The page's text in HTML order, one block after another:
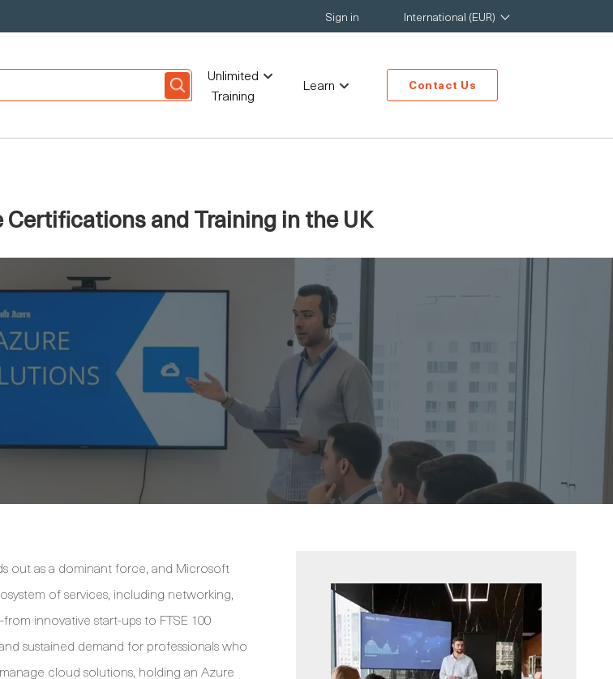
Sign in International (EUR)
Unlimited
Training
Learn Contact Us
and Training in the UK
out as a dominant force, and Microsoft
of services, including networking,
innovative start-ups to FTSE 100
sustained demand for professionals who
cloud solutions, holding an Azure